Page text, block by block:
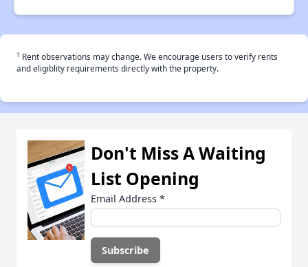
† Rent observations may change. We encourage users to verify rents
and eligiblity requirements directly with the property.
Don't Miss A Waiting
List Opening
Email Address *